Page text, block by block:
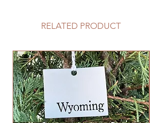
be happy to give you a quote!
RELATED PRODUCT